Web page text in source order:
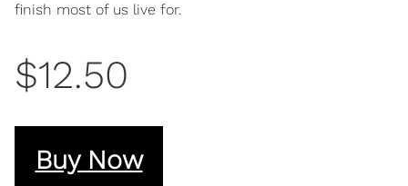
finish most of us live for.
$12.50
Buy Now